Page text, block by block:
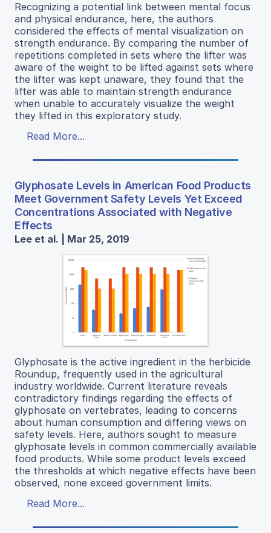
Recognizing a potential link between mental focus
and physical endurance, here, the authors
considered the effects of mental visualization on
strength endurance. By comparing the number of
repetitions completed in sets where the lifter was
aware of the weight to be lifted against sets where
the lifter was kept unaware, they found that the
lifter was able to maintain strength endurance
when unable to accurately visualize the weight
they lifted in this exploratory study.
Read More...
Glyphosate Levels in American Food Products
Meet Government Safety Levels Yet Exceed
Concentrations Associated with Negative
Effects
Lee et al. | Mar 25, 2019
Glyphosate is the active ingredient in the herbicide
Roundup, frequently used in the agricultural
industry worldwide. Current literature reveals
contradictory findings regarding the effects of
glyphosate on vertebrates, leading to concerns
about human consumption and differing views on
safety levels. Here, authors sought to measure
glyphosate levels in common commercially available
food products. While some product levels exceed
the thresholds at which negative effects have been
observed, none exceed government limits.
Read More...